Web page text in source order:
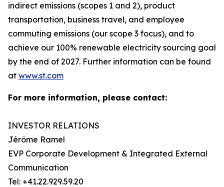
indirect emissions (scopes 1 and 2), product
transportation, business travel, and employee
commuting emissions (our scope 3 focus), and to
achieve our 100% renewable electricity sourcing goal
by the end of 2027. Further information can be found
at www.st.com
For more information, please contact:
INVESTOR RELATIONS
Jérôme Ramel
EVP Corporate Development & Integrated External
Communication
Tel: +41.22.929.59.20